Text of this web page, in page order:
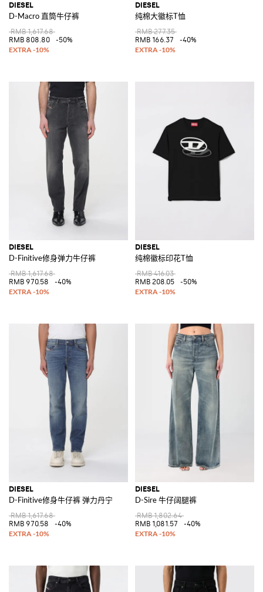
DIESEL
D-Macro 直筒牛仔裤
RMB 1,617.68
RMB 808.80
-50%
DIESEL
纯棉大徽标T恤
RMB 277.35
RMB 166.37
-40%
DIESEL
D-Finitive修身弹力牛仔裤
RMB 1,617.68
RMB 970.58
-40%
DIESEL
纯棉徽标印花T恤
RMB 416.03
RMB 208.05
-50%
DIESEL
D-Finitive修身牛仔裤 弹力丹宁
RMB 1,617.68
RMB 970.58
-40%
DIESEL
D-Sire 牛仔阔腿裤
RMB 1,802.64
RMB 1,081.57
-40%